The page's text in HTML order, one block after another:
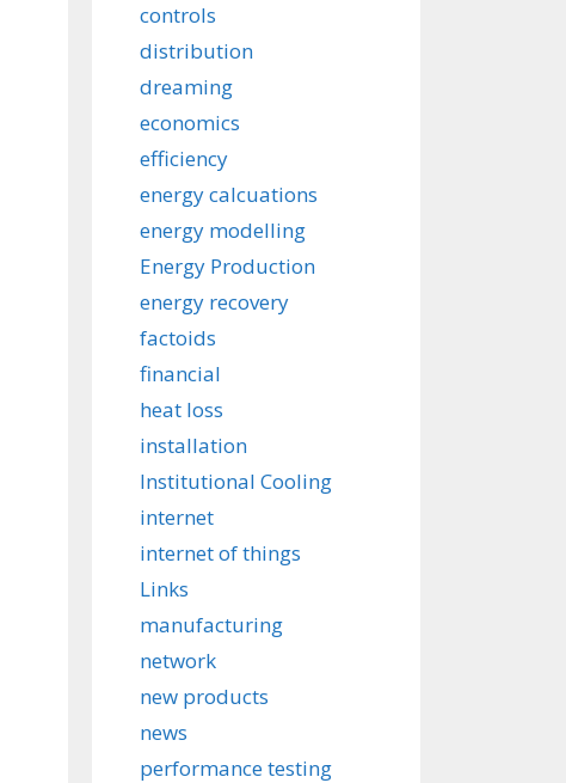
controls
distribution
dreaming
economics
efficiency
energy calcuations
energy modelling
Energy Production
energy recovery
factoids
financial
heat loss
installation
Institutional Cooling
internet
internet of things
Links
manufacturing
network
new products
news
performance testing